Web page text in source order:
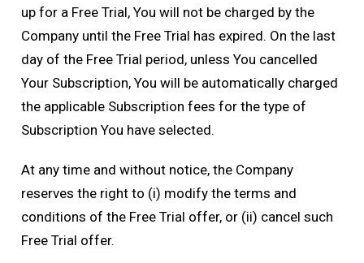
up for a Free Trial, You will not be charged by the
Company until the Free Trial has expired. On the last
day of the Free Trial period, unless You cancelled
Your Subscription, You will be automatically charged
the applicable Subscription fees for the type of
Subscription You have selected.
At any time and without notice, the Company
reserves the right to (i) modify the terms and
conditions of the Free Trial offer, or (ii) cancel such
Free Trial offer.